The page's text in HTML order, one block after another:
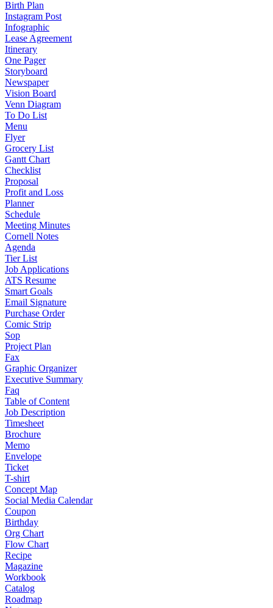
Birth Plan
Instagram Post
Infographic
Lease Agreement
Itinerary
One Pager
Storyboard
Newspaper
Vision Board
Venn Diagram
To Do List
Menu
Flyer
Grocery List
Gantt Chart
Checklist
Proposal
Profit and Loss
Planner
Schedule
Meeting Minutes
Cornell Notes
Agenda
Tier List
Job Applications
ATS Resume
Smart Goals
Email Signature
Purchase Order
Comic Strip
Sop
Project Plan
Fax
Graphic Organizer
Executive Summary
Faq
Table of Content
Job Description
Timesheet
Brochure
Memo
Envelope
Ticket
T-shirt
Concept Map
Social Media Calendar
Coupon
Birthday
Org Chart
Flow Chart
Recipe
Magazine
Workbook
Catalog
Roadmap